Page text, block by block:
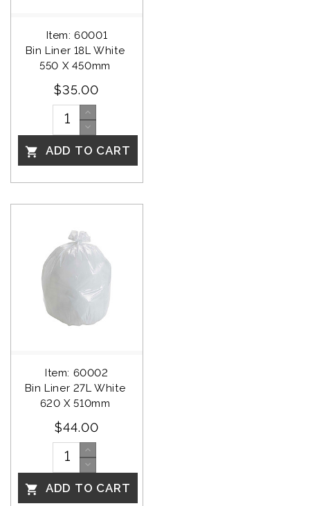
Item: 60001
Bin Liner 18L White
550 X 450mm
$35.00
 ADD TO CART
Item: 60002
Bin Liner 27L White
620 X 510mm
$44.00
 ADD TO CART